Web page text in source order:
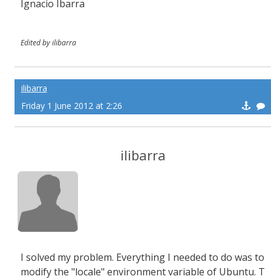
Ignacio Ibarra
Edited by ilibarra
ilibarra
Friday 1 June 2012 at 2:26
ilibarra
I solved my problem. Everything I needed to do was to
modify the "locale" environment variable of Ubuntu. T